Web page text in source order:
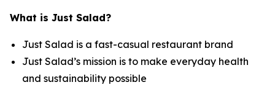
What is Just Salad?
Just Salad is a fast-casual restaurant brand
Just Salad’s mission is to make everyday health
and sustainability possible